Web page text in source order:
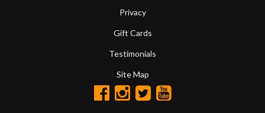
Privacy
Gift Cards
Testimonials
Site Map